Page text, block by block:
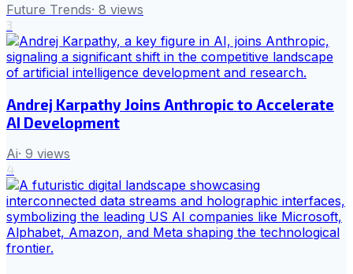
Future Trends· 8 views
3
Andrej Karpathy Joins Anthropic to Accelerate
AI Development
Ai· 9 views
4